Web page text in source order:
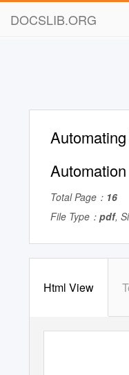
DOCSLIB.ORG
Automation
Total Page： 16
File Type： pdf,
Html View